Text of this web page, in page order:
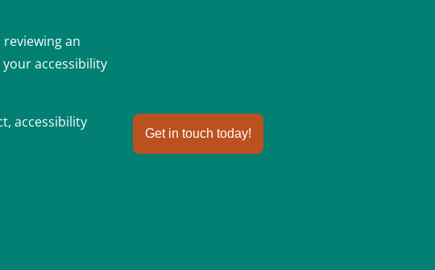
an
accessibility
accessibility
Get in touch today!